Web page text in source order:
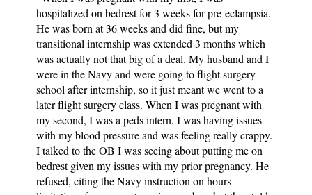
hospitalized on bedrest for 3 weeks for pre-eclampsia.
He was born at 36 weeks and did fine, but my
transitional internship was extended 3 months which
was actually not that big of a deal. My husband and I
were in the Navy and were going to flight surgery
school after internship, so it just meant we went to a
later flight surgery class. When I was pregnant with
my second, I was a peds intern. I was having issues
with my blood pressure and was feeling really crappy.
I talked to the OB I was seeing about putting me on
bedrest given my issues with my prior pregnancy. He
refused, citing the Navy instruction on hours